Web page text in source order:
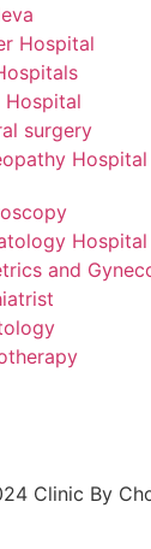
Hospital
Hospital
surgery
Hospital
Hospital
and
Clinic By